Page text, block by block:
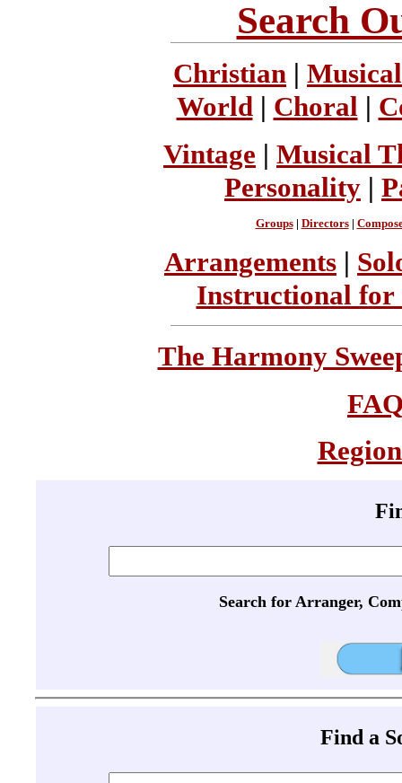
Search
Christian |
World| Choral |
Vintage | Musical
Personality |
Groups| Directors|
Arrangements |
Instructional for
The Harmony
Search for Arranger,
Find a